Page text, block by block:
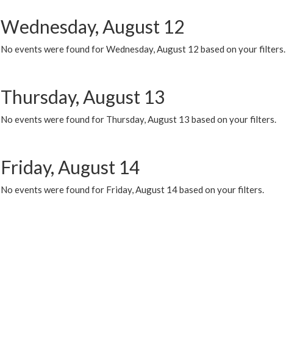
Wednesday, August 12
No events were found for Wednesday, August 12 based on your filters.
Thursday, August 13
No events were found for Thursday, August 13 based on your filters.
Friday, August 14
No events were found for Friday, August 14 based on your filters.